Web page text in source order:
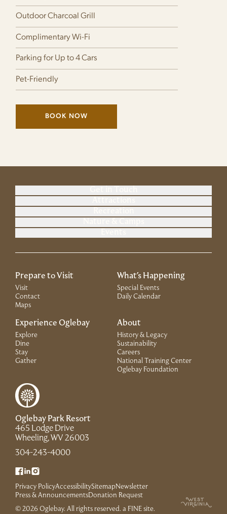
Outdoor Charcoal Grill
Complimentary Wi-Fi
Parking for Up to 4 Cars
Pet-Friendly
BOOK NOW
(LINK OPENS IN NEW WINDOW)
Oglebay Park Resort
465 Lodge Drive
Wheeling, WV 26003(Link opens in new window)
304-243-4000(Link opens in new window)
Prepare to Visit
Visit
Contact
Maps
What's Happening
Special Events
Daily Calendar
Experience Oglebay
Explore
Dine
Stay
Gather
About
History & Legacy
Sustainability
Careers
National Training Center
Oglebay Foundation(Link opens in
Privacy PolicyAccessibilitySitemap Newsletter
Press & AnnouncementsDonation Request(Link opens in new window)
© 2026 Oglebay. All rights reserved. a FINE site(Link opens in new
.